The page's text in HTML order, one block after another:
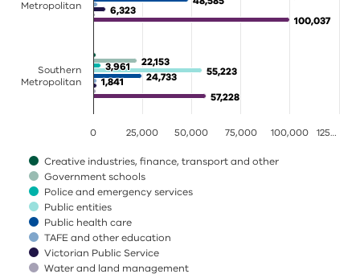
22,153
22,153
3,961
3,961 55,223
55,223
24,733
24,733
1,841
1,841
6,323
6,323
100,037
100,037
57,228
57,228
Creative industries, finance, transport and other
Government schools
Police and emergency services
Public entities
Public health care
TAFE and other education
Victorian Public Service
Water and land management
Metropolitan
Southern
Metropolitan
0 25,000 50,000 75,000 100,000 125…